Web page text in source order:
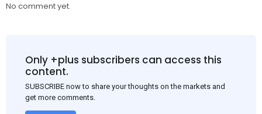
No comment yet.
Only +plus subscribers can access this
content.
SUBSCRIBE now to share your thoughts on the markets and
get more comments.